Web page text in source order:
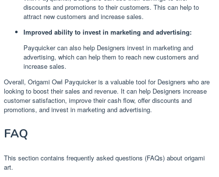
discounts and promotions to their customers. This can help to
attract new customers and increase sales.
Improved ability to invest in marketing and advertising:
Payquicker can also help Designers invest in marketing and
advertising, which can help them to reach new customers and
increase sales.
Overall, Origami Owl Payquicker is a valuable tool for Designers who are
looking to boost their sales and revenue. It can help Designers increase
customer satisfaction, improve their cash flow, offer discounts and
promotions, and invest in marketing and advertising.
FAQ
This section contains frequently asked questions (FAQs) about origami
art.